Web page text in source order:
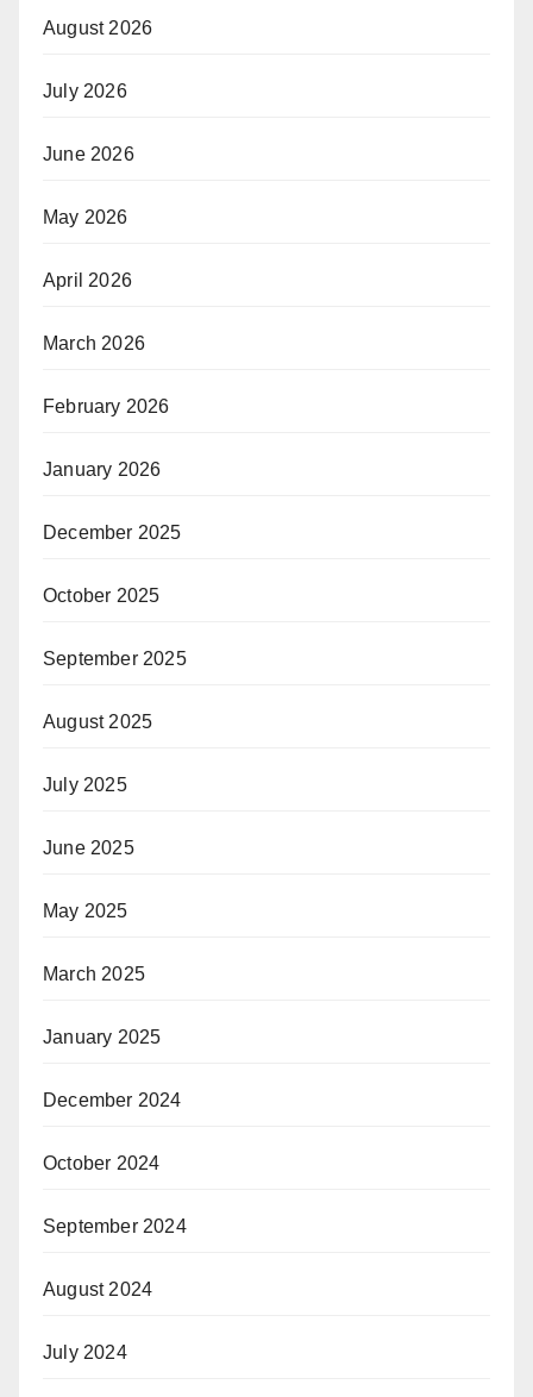
August 2026
July 2026
June 2026
May 2026
April 2026
March 2026
February 2026
January 2026
December 2025
October 2025
September 2025
August 2025
July 2025
June 2025
May 2025
March 2025
January 2025
December 2024
October 2024
September 2024
August 2024
July 2024